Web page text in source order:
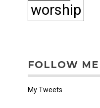
worship
FOLLOW
My Tweets